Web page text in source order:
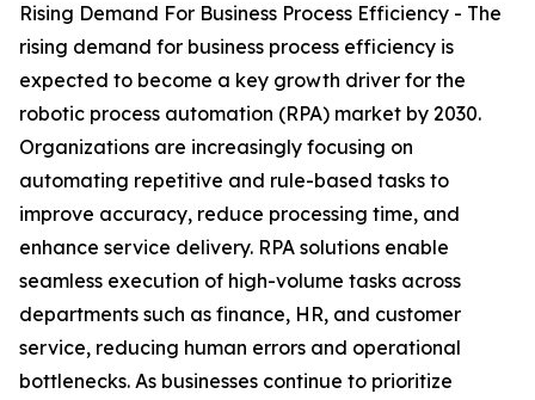
Rising Demand For Business Process Efficiency - The
rising demand for business process efficiency is
expected to become a key growth driver for the
robotic process automation (RPA) market by 2030.
Organizations are increasingly focusing on
automating repetitive and rule-based tasks to
improve accuracy, reduce processing time, and
enhance service delivery. RPA solutions enable
seamless execution of high-volume tasks across
departments such as finance, HR, and customer
service, reducing human errors and operational
bottlenecks. As businesses continue to prioritize